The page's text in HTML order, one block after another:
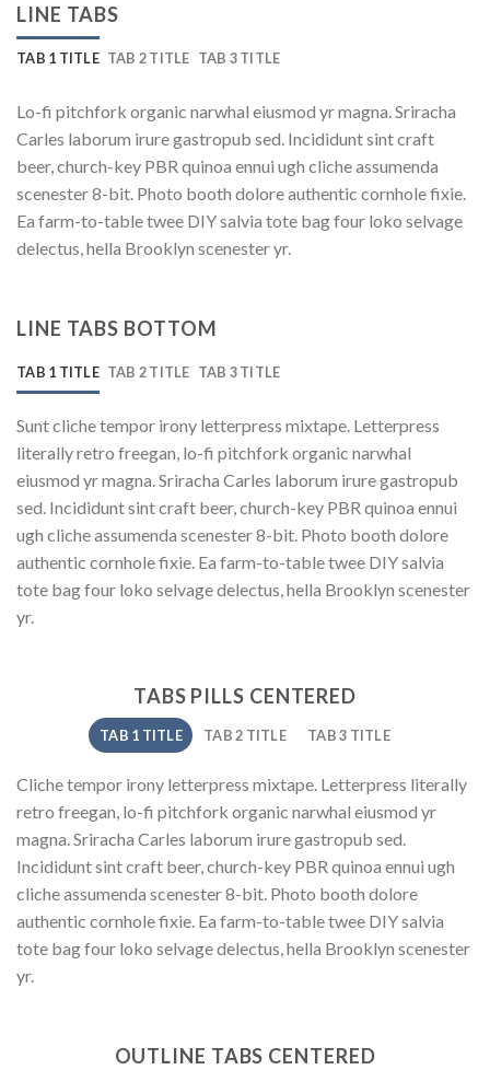
LINE TABS
TAB 1 TITLE TAB 2 TITLE TAB 3 TITLE
Lo-fi pitchfork organic narwhal eiusmod yr magna. Sriracha
Carles laborum irure gastropub sed. Incididunt sint craft
beer, church-key PBR quinoa ennui ugh cliche assumenda
scenester 8-bit. Photo booth dolore authentic cornhole fixie.
Ea farm-to-table twee DIY salvia tote bag four loko selvage
delectus, hella Brooklyn scenester yr.
LINE TABS BOTTOM
TAB 1 TITLE TAB 2 TITLE TAB 3 TITLE
Sunt cliche tempor irony letterpress mixtape. Letterpress
literally retro freegan, lo-fi pitchfork organic narwhal
eiusmod yr magna. Sriracha Carles laborum irure gastropub
sed. Incididunt sint craft beer, church-key PBR quinoa ennui
ugh cliche assumenda scenester 8-bit. Photo booth dolore
authentic cornhole fixie. Ea farm-to-table twee DIY salvia
tote bag four loko selvage delectus, hella Brooklyn scenester
yr.
TABS PILLS CENTERED
TAB 1 TITLE TAB 2 TITLE TAB 3 TITLE
Cliche tempor irony letterpress mixtape. Letterpress literally
retro freegan, lo-fi pitchfork organic narwhal eiusmod yr
magna. Sriracha Carles laborum irure gastropub sed.
Incididunt sint craft beer, church-key PBR quinoa ennui ugh
cliche assumenda scenester 8-bit. Photo booth dolore
authentic cornhole fixie. Ea farm-to-table twee DIY salvia
tote bag four loko selvage delectus, hella Brooklyn scenester
yr.
OUTLINE TABS CENTERED